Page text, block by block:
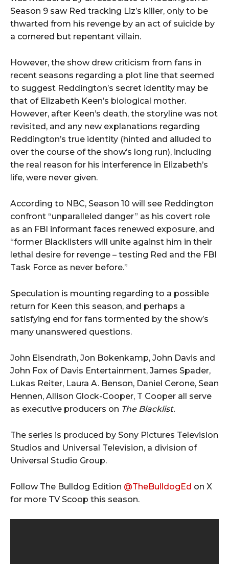
Season 9 saw Red tracking Liz’s killer, only to be
thwarted from his revenge by an act of suicide by
a cornered but repentant villain.
However, the show drew criticism from fans in
recent seasons regarding a plot line that seemed
to suggest Reddington’s secret identity may be
that of Elizabeth Keen’s biological mother.
However, after Keen’s death, the storyline was not
revisited, and any new explanations regarding
Reddington’s true identity (hinted and alluded to
over the course of the show’s long run), including
the real reason for his interference in Elizabeth’s
life, were never given.
According to NBC, Season 10 will see Reddington
confront “unparalleled danger” as his covert role
as an FBI informant faces renewed exposure, and
“former Blacklisters will unite against him in their
lethal desire for revenge – testing Red and the FBI
Task Force as never before.”
Speculation is mounting regarding to a possible
return for Keen this season, and perhaps a
satisfying end for fans tormented by the show’s
many unanswered questions.
John Eisendrath, Jon Bokenkamp, John Davis and
John Fox of Davis Entertainment, James Spader,
Lukas Reiter, Laura A. Benson, Daniel Cerone, Sean
Hennen, Allison Glock-Cooper, T Cooper all serve
as executive producers on The Blacklist.
The series is produced by Sony Pictures Television
Studios and Universal Television, a division of
Universal Studio Group.
Follow The Bulldog Edition @TheBulldogEd on X
for more TV Scoop this season.